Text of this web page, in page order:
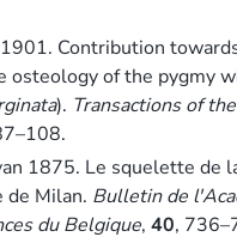
1901. Contribution
osteology of the pygmy
). Transactions of
1875. Le squelette de
de Milan. Bulletin de
du Belgique, 40,